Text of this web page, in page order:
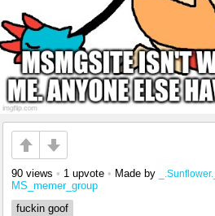
90 views • 1 upvote • Made by _.Sunflower._
MS_memer_group
fuckin goof